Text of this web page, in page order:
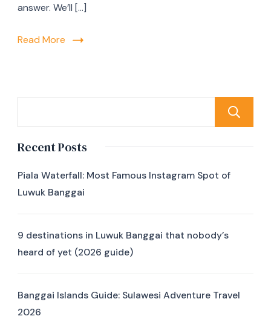
answer. We’ll […]
Read More
Recent Posts
Piala Waterfall: Most Famous Instagram Spot of
Luwuk Banggai
9 destinations in Luwuk Banggai that nobody’s
heard of yet (2026 guide)
Banggai Islands Guide: Sulawesi Adventure Travel
2026